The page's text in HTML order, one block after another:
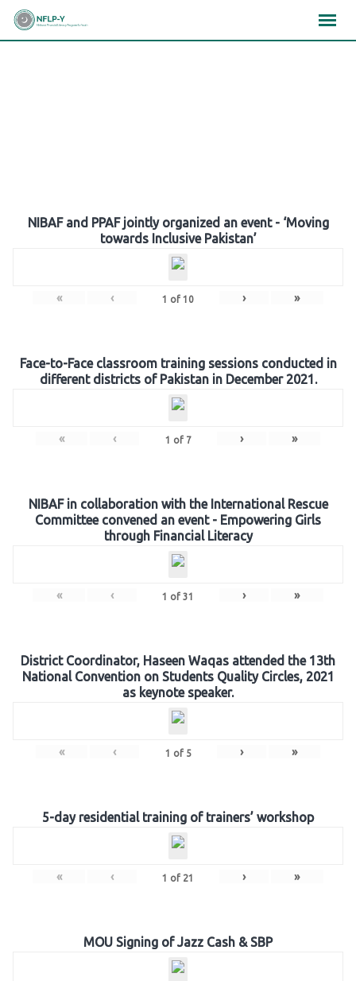
Skip
NIBAF and PPAF jointly organized an event - ‘Moving
towards Inclusive Pakistan’
« ‹ 1 of 10 › »
Face-to-Face classroom training sessions conducted in
different districts of Pakistan in December 2021.
« ‹ 1 of 7 › »
NIBAF in collaboration with the International Rescue
Committee convened an event - Empowering Girls
through Financial Literacy
« ‹ 1 of 31 › »
District Coordinator, Haseen Waqas attended the 13th
National Convention on Students Quality Circles, 2021
as keynote speaker.
« ‹ 1 of 5 › »
5-day residential training of trainers’ workshop
« ‹ 1 of 21 › »
MOU Signing of Jazz Cash & SBP
×××